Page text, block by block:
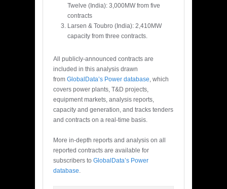
Twelve (India): 3,000MW from five
contracts
Larsen & Toubro (India): 2,410MW
capacity from three contracts.
All publicly-announced contracts are
included in this analysis drawn
from GlobalData’s Power database, which
covers power plants, T&D projects,
equipment markets, analysis reports,
capacity and generation, and tracks tenders
and contracts on a real-time basis.
More in-depth reports and analysis on all
reported contracts are available for
subscribers to GlobalData’s Power
database.